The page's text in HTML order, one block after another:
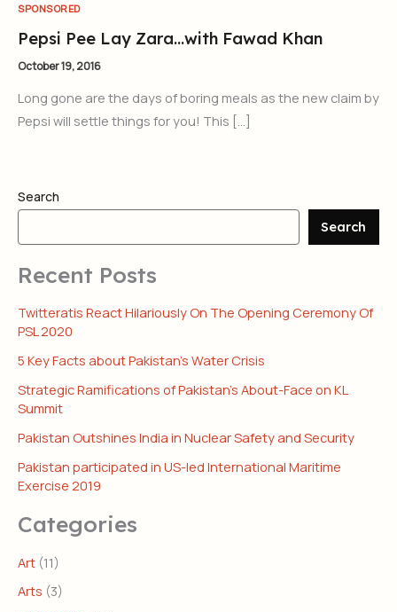
SPONSORED
Pepsi Pee Lay Zara…with Fawad Khan
October 19, 2016
Long gone are the days of boring meals as the new claim by
Pepsi will settle things for you! This […]
Search
Search
Recent Posts
Twitteratis React Hilariously On The Opening Ceremony Of
PSL 2020
5 Key Facts about Pakistan’s Water Crisis
Strategic Ramifications of Pakistan’s About-Face on KL
Summit
Pakistan Outshines India in Nuclear Safety and Security
Pakistan participated in US-led International Maritime
Exercise 2019
Categories
Art (11)
Arts (3)